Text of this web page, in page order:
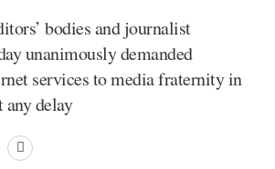
bodies and journalist
unanimously demanded
services to media fraternity in
delay